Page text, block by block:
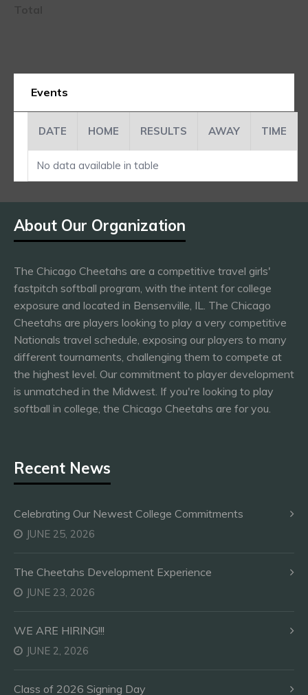
Events
DATE HOME RESULTS AWAY TIME
No data available in table
About Our Organization
The Chicago Cheetahs are a competitive travel girls'
fastpitch softball program, with the intent for college
exposure and located in Bensenville, IL. The Chicago
Cheetahs are players looking to play a very competitive
Nationals travel schedule, exposing our players to many
different tournaments, challenging them to compete at
the highest level. Our commitment to player development
is unmatched in the Midwest. If you're looking to play
softball in college, the Chicago Cheetahs are for you.
Recent News
Celebrating Our Newest College Commitments
JUNE 25, 2026
The Cheetahs Development Experience
JUNE 23, 2026
WE ARE HIRING!!!
JUNE 2, 2026
Class of 2026 Signing Day